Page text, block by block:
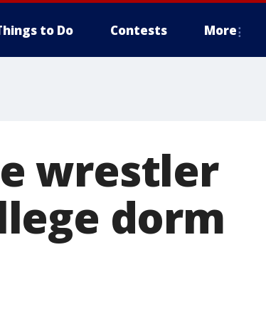
to Do Contests More
wrestler
dorm